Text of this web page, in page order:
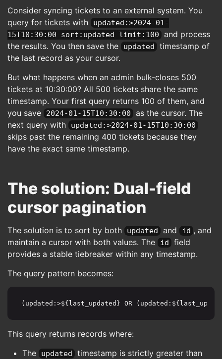
Consider syncing tickets to an external system. You
query for tickets with
updated:>2024-01-
15T10:30:00 sort:updated limit:100
and process
the results. You then save the
updated
timestamp of
the last record as your cursor.
But what happens when an admin bulk-closes 500
tickets at 10:30:00? All 500 tickets share the same
timestamp. Your first query returns 100 of them, and
you save
2024-01-15T10:30:00
as the cursor. The
next query with
updated:>2024-01-15T10:30:00
skips past the remaining 400 tickets because they
have the exact same timestamp.
The solution: Dual-field
cursor pagination
The solution is to sort by both updated and id , and
maintain a cursor with both values. The
id
field
provides a stable tiebreaker within any timestamp.
The query pattern becomes:
(updated:>${last_updated} OR
This query returns records where:
The
updated
timestamp is strictly greater than